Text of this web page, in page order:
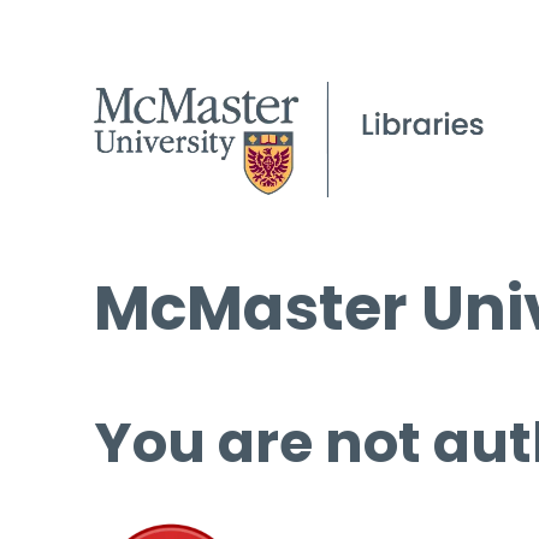
McMaster
You are not